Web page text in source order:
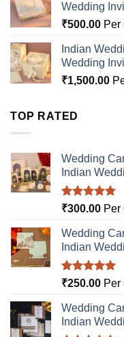
Wedding
₹500.00 Per
Indian
Wedding
₹1,500.00
TOP RATED
Wedding
Indian
Rated5.00
₹300.00 Per
Wedding
Indian
Rated5.00
₹250.00 Per
Wedding
Indian